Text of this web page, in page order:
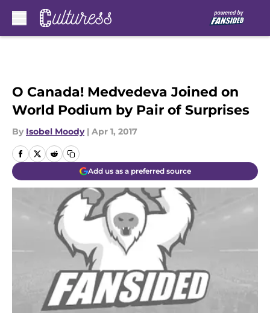
O Canada! Medvedeva Joined on
World Podium by Pair of Surprises
By Isobel Moody | Apr 1, 2017
Add us as a preferred source